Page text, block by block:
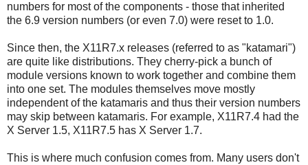
numbers for most of the components - those that inherited
the 6.9 version numbers (or even 7.0) were reset to 1.0.
Since then, the X11R7.x releases (referred to as "katamari")
are quite like distributions. They cherry-pick a bunch of
module versions known to work together and combine them
into one set. The modules themselves move mostly
independent of the katamaris and thus their version numbers
may skip between katamaris. For example, X11R7.4 had the
X Server 1.5, X11R7.5 has X Server 1.7.
This is where much confusion comes from. Many users don't